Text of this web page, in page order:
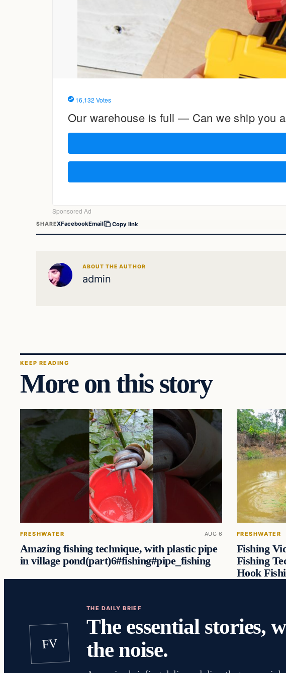
SHAREXFacebookEmail Copy link
ABOUT THE AUTHOR
admin
KEEP READING
More on this story
FRESHWATER AUG 6
Amazing fishing technique, with plastic pipe
in village pond(part)6#fishing#pipe_fishing
FRESHWATER
Fishing
Fishing
Hook
FV
THE DAILY BRIEF
The essential stories,
the noise.